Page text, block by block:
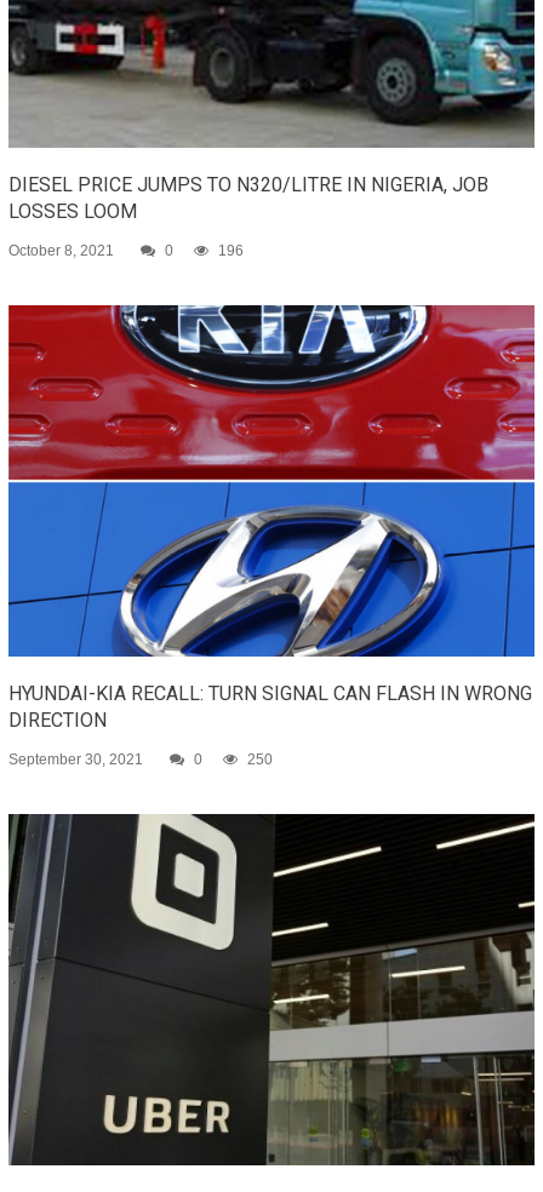
DIESEL PRICE JUMPS TO N320/LITRE IN NIGERIA, JOB
LOSSES LOOM
October 8, 2021 0 196
HYUNDAI-KIA RECALL: TURN SIGNAL CAN FLASH IN WRONG
DIRECTION
September 30, 2021 0 250